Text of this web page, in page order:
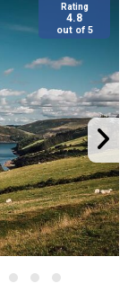
Rating
4.8
out of 5